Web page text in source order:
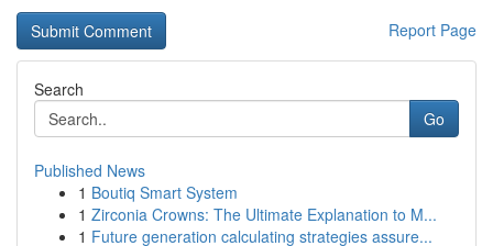
Report Page
Search
Go
Published News
1 Boutiq Smart System
1 Zirconia Crowns: The Ultimate Explanation to M...
1 Future generation calculating strategies assure...